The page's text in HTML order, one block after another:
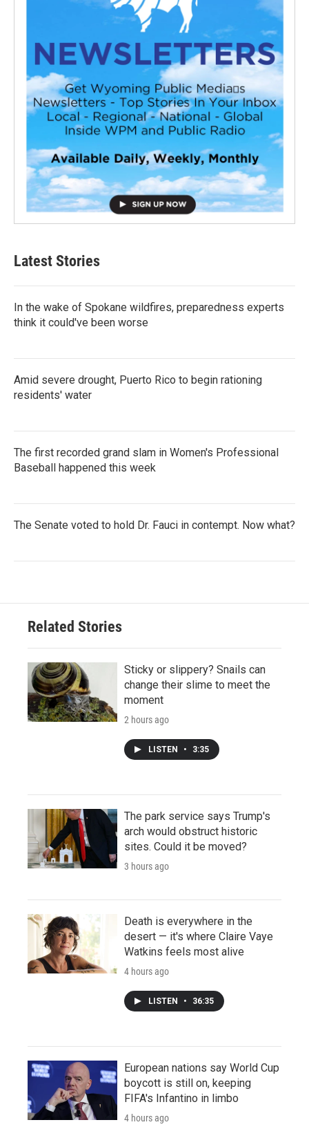
Latest Stories
In the wake of Spokane wildfires, preparedness experts
think it could've been worse
Amid severe drought, Puerto Rico to begin rationing
residents' water
The first recorded grand slam in Women's Professional
Baseball happened this week
The Senate voted to hold Dr. Fauci in contempt. Now what?
Related Stories
Sticky or slippery? Snails can
change their slime to meet the
moment
2 hours ago
LISTEN • 3:35
The park service says Trump's
arch would obstruct historic
sites. Could it be moved?
3 hours ago
Death is everywhere in the
desert — it's where Claire Vaye
Watkins feels most alive
4 hours ago
LISTEN • 36:35
European nations say World Cup
boycott is still on, keeping
FIFA's Infantino in limbo
4 hours ago